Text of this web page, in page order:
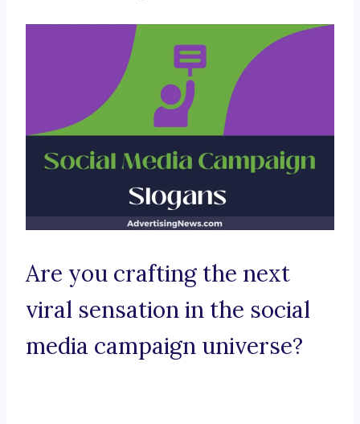
Are you crafting the next
viral sensation in the social
media campaign universe?